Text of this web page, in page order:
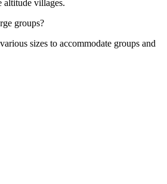
altitude villages.
groups?
sizes to accommodate groups and